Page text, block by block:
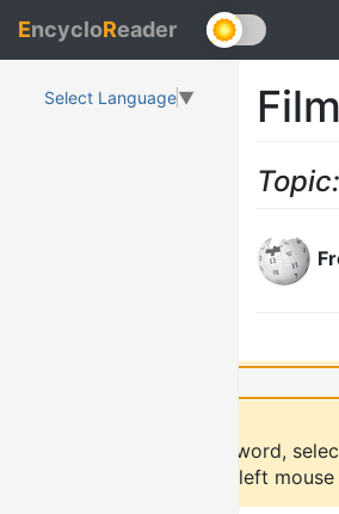
EncycloReader
Select Language▼
To find a definition of a word,
the mouse and click the left